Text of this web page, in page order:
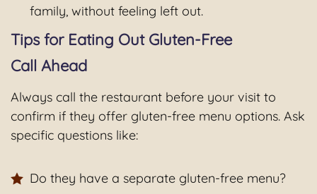
family, without feeling left out.
Tips for Eating Out Gluten-Free
Call Ahead
Always call the restaurant before your visit to
confirm if they offer gluten-free menu options. Ask
specific questions like:
Do they have a separate gluten-free menu?